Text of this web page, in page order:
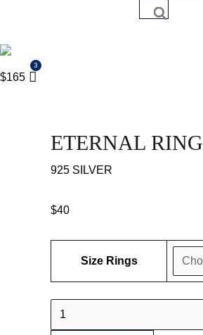
search
$165
ETERNAL RING
925 SILVER
$40
Size Rings
ETERNAL
RING